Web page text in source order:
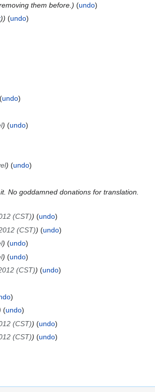
them before.
undo
)
undo
undo
undo
undo
No goddamned donations for translation.
(CST)
undo
(CST)
undo
undo
undo
(CST)
undo
undo
(CST)
undo
(CST) undo